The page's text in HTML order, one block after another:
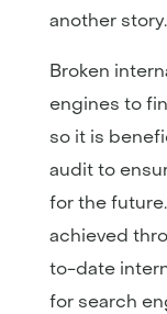
another story.
Broken
engines to
so it is
audit to
for the
achieved
to-date
for search